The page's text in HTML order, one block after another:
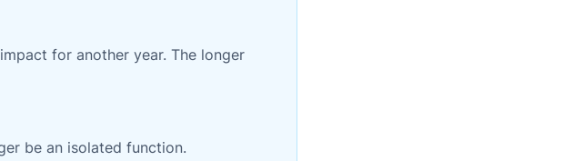
for another year. The longer
be an isolated function.